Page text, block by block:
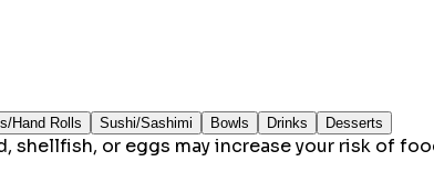
Hand Rolls Sushi/Sashimi Bowls Drinks Desserts
shellfish, or eggs may increase your risk of